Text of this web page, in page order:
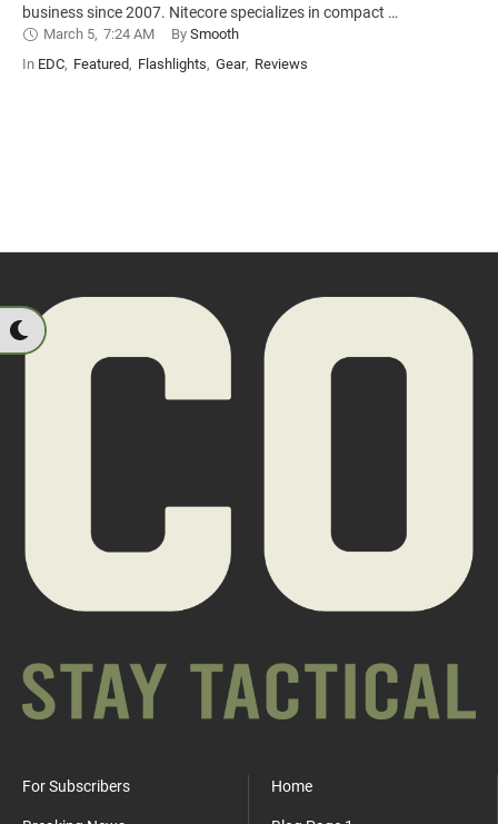
business since 2007. Nitecore specializes in compact …
March 5, 7:24 AM By Smooth
In EDC, Featured, Flashlights, Gear, Reviews
For Subscribers Home